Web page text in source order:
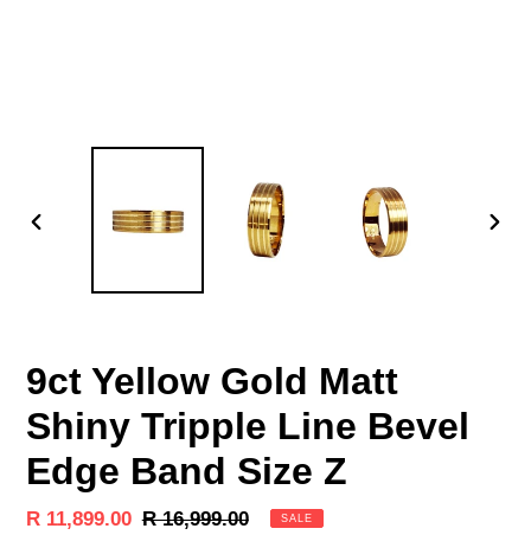
9ct Yellow Gold Matt
Shiny Tripple Line Bevel
Edge Band Size Z
Sale
R 11,899.00 Regular
R 16,999.00 SALE